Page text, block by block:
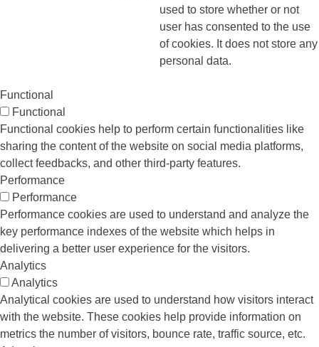
used to store whether or not
user has consented to the use
of cookies. It does not store any
personal data.
Functional
Functional
Functional cookies help to perform certain functionalities like
sharing the content of the website on social media platforms,
collect feedbacks, and other third-party features.
Performance
Performance
Performance cookies are used to understand and analyze the
key performance indexes of the website which helps in
delivering a better user experience for the visitors.
Analytics
Analytics
Analytical cookies are used to understand how visitors interact
with the website. These cookies help provide information on
metrics the number of visitors, bounce rate, traffic source, etc.